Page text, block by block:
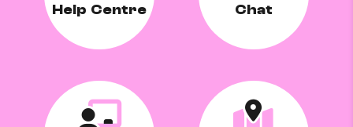
Help Centre Chat